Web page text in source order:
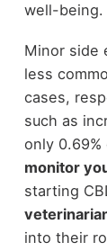
well-being.
Minor side
less
cases,
such as
only
monitor
starting
into their